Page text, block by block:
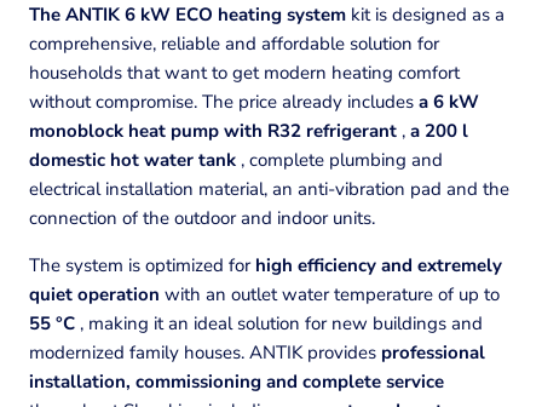
The ANTIK 6 kW ECO heating system kit is designed as a
comprehensive, reliable and affordable solution for
households that want to get modern heating comfort
without compromise. The price already includes a 6 kW
monoblock heat pump with R32 refrigerant , a 200 l
domestic hot water tank , complete plumbing and
electrical installation material, an anti-vibration pad and the
connection of the outdoor and indoor units.
The system is optimized for high efficiency and extremely
quiet operation with an outlet water temperature of up to
55 °C , making it an ideal solution for new buildings and
modernized family houses. ANTIK provides professional
installation, commissioning and complete service